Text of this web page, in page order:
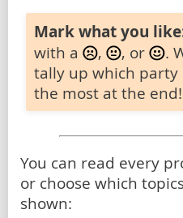
Mark what you
with a
, , or
.
tally up which
the most at the end!
You can read every
or choose which
shown: